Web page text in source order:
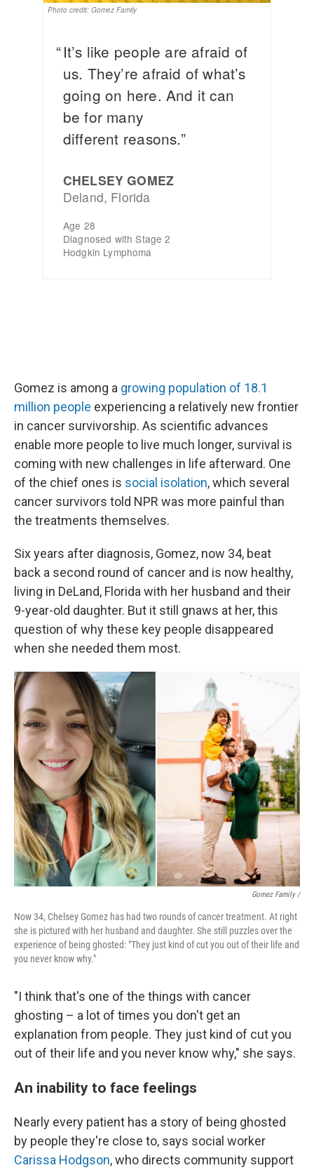
Gomez is among a growing population of 18.1
million people experiencing a relatively new frontier
in cancer survivorship. As scientific advances
enable more people to live much longer, survival is
coming with new challenges in life afterward. One
of the chief ones is social isolation, which several
cancer survivors told NPR was more painful than
the treatments themselves.
Six years after diagnosis, Gomez, now 34, beat
back a second round of cancer and is now healthy,
living in DeLand, Florida with her husband and their
9-year-old daughter. But it still gnaws at her, this
question of why these key people disappeared
when she needed them most.
Gomez Family /
Now 34, Chelsey Gomez has had two rounds of cancer treatment. At right
she is pictured with her husband and daughter. She still puzzles over the
experience of being ghosted: "They just kind of cut you out of their life and
you never know why."
"I think that's one of the things with cancer
ghosting – a lot of times you don't get an
explanation from people. They just kind of cut you
out of their life and you never know why," she says.
An inability to face feelings
Nearly every patient has a story of being ghosted
by people they're close to, says social worker
Carissa Hodgson, who directs community support